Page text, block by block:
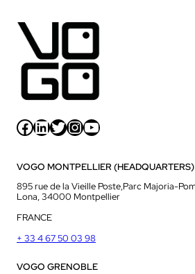
Facebook LinkedIn Twitter InstagramYouTube
VOGO MONTPELLIER (HEADQUARTERS)
895 rue de la Vieille Poste,Parc Majoria-
Lona, 34000 Montpellier
FRANCE
+ 33 4 67 50 03 98
VOGO GRENOBLE